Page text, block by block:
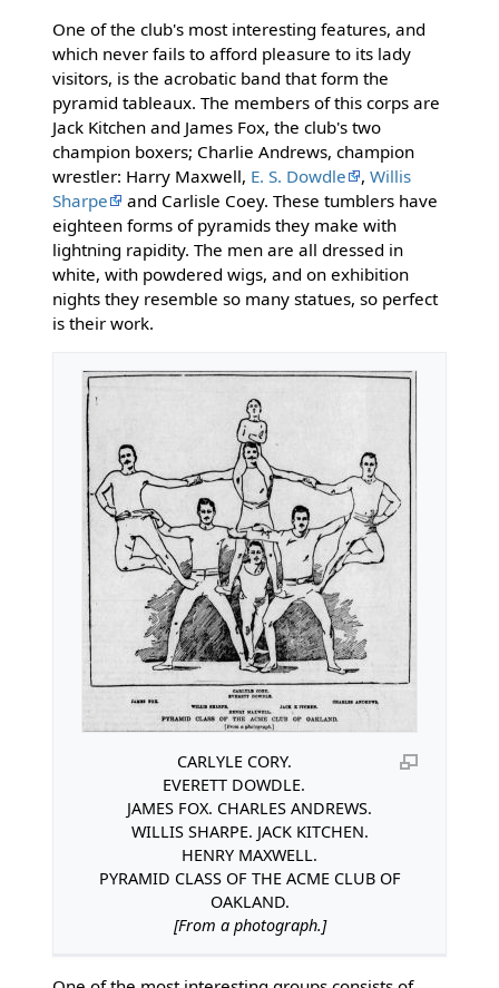
One of the club's most interesting features, and
which never fails to afford pleasure to its lady
visitors, is the acrobatic band that form the
pyramid tableaux. The members of this corps are
Jack Kitchen and James Fox, the club's two
champion boxers; Charlie Andrews, champion
wrestler: Harry Maxwell, E. S. Dowdle , Willis
Sharpe
and Carlisle Coey. These tumblers have
eighteen forms of pyramids they make with
lightning rapidity. The men are all dressed in
white, with powdered wigs, and on exhibition
nights they resemble so many statues, so perfect
is their work.
CARLYLE CORY.
EVERETT DOWDLE.
JAMES FOX. CHARLES ANDREWS.
WILLIS SHARPE. JACK KITCHEN.
HENRY MAXWELL.
PYRAMID CLASS OF THE ACME CLUB OF
OAKLAND.
[From a photograph.]